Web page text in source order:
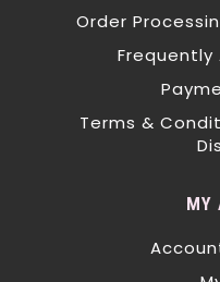
Order
Frequently
Terms &
MY